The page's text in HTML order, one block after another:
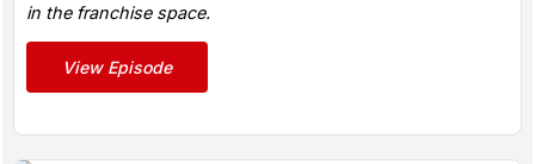
in the franchise space.
View Episode